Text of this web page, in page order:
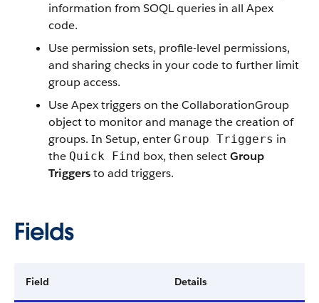
information from SOQL queries in all Apex
code.
Use permission sets, profile-level permissions,
and sharing checks in your code to further limit
group access.
Use Apex triggers on the CollaborationGroup
object to monitor and manage the creation of
groups. In Setup, enter Group Triggers in
the Quick Find box, then selectGroup
Triggersto add triggers.
Fields
Field Details